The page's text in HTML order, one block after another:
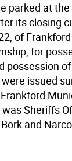
parked at
its closing
of
for
possession
issued
Sheriffs
and